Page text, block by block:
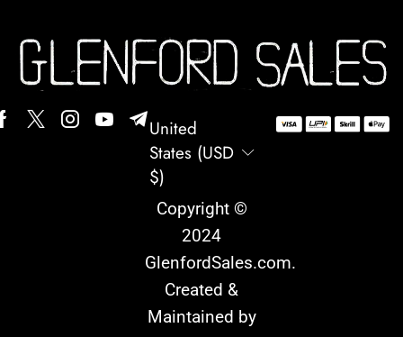
United
States (USD
$)
Copyright ©
2024
GlenfordSales.com.
Created &
Maintained by